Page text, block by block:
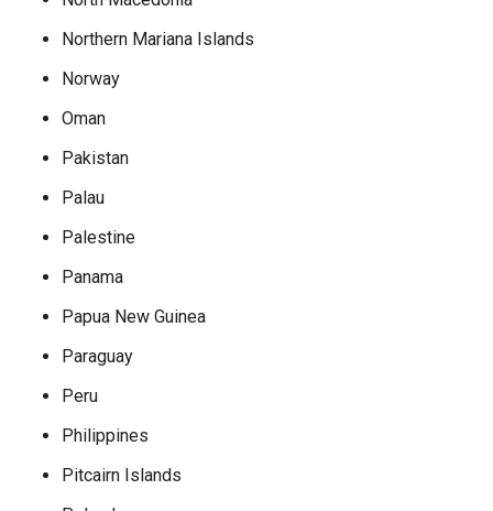
Northern Mariana Islands
Norway
Oman
Pakistan
Palau
Palestine
Panama
Papua New Guinea
Paraguay
Peru
Philippines
Pitcairn Islands